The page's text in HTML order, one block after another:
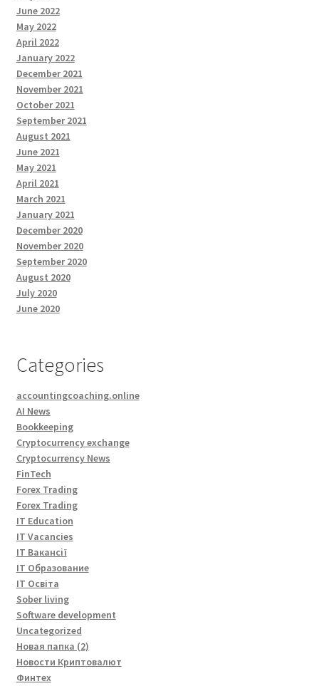
June 2022
May 2022
April 2022
January 2022
December 2021
November 2021
October 2021
September 2021
August 2021
June 2021
May 2021
April 2021
March 2021
January 2021
December 2020
November 2020
September 2020
August 2020
July 2020
June 2020
Categories
accountingcoaching.online
AI News
Bookkeeping
Cryptocurrency exchange
Cryptocurrency News
FinTech
Forex Trading
Forex Trading
IT Education
IT Vacancies
IT Вакансії
IT Образование
IT Освіта
Sober living
Software development
Uncategorized
Новая папка (2)
Новости Криптовалют
Финтех